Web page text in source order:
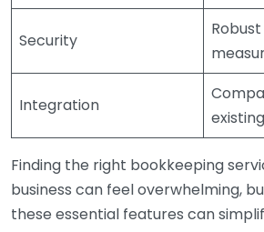
Security
Integration
Finding the right bookkeeping
business can feel overwhelming,
these essential features can